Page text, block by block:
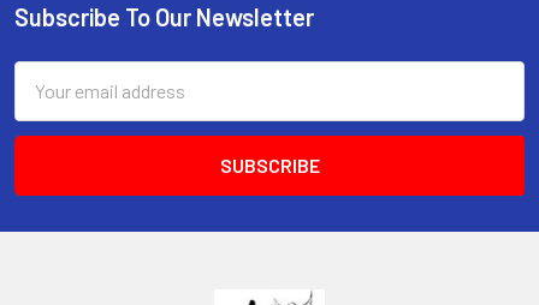
Footer
Subscribe To Our Newsletter
Address